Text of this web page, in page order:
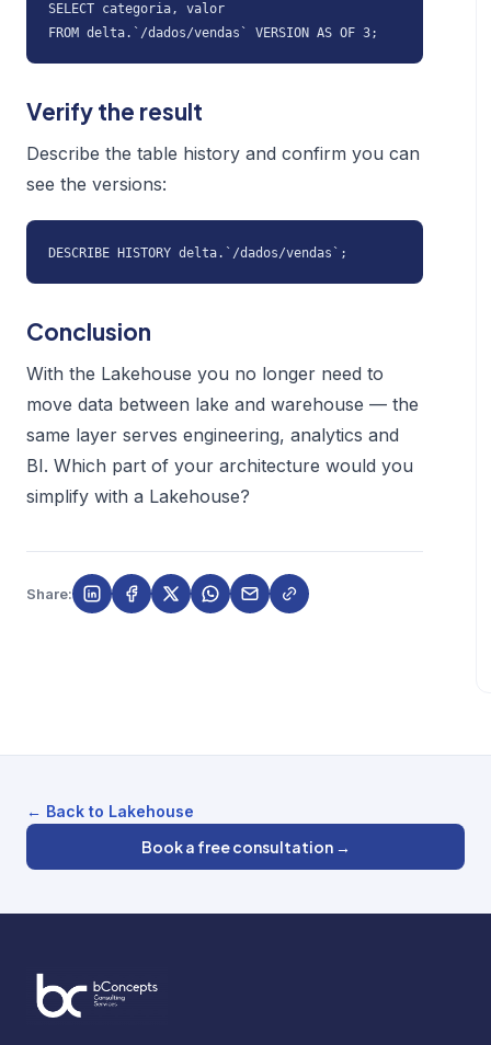
SELECT categoria, valor
FROM delta.`/dados/vendas` VERSION AS OF 3;
Verify the result
Describe the table history and confirm you can
see the versions:
DESCRIBE HISTORY delta.`/dados/vendas`;
Conclusion
With the Lakehouse you no longer need to
move data between lake and warehouse — the
same layer serves engineering, analytics and
BI. Which part of your architecture would you
simplify with a Lakehouse?
Share:
← Back to Lakehouse
Book a free consultation →